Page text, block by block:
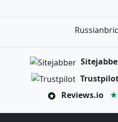
Reviews.io